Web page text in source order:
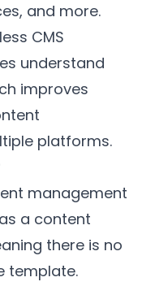
and more.
CMS
understand
improves
platforms.
management
a content
there is no
template.